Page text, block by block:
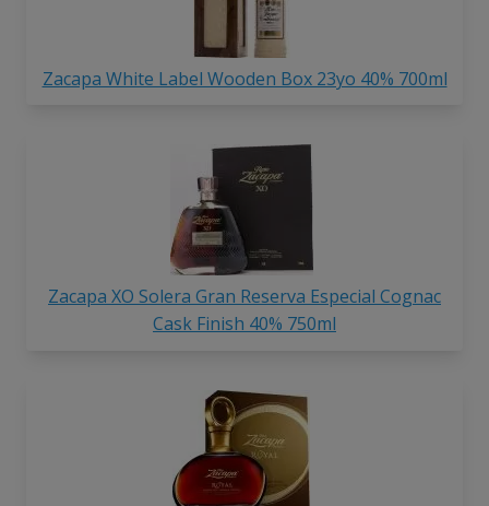
Zacapa White Label Wooden Box 23yo 40% 700ml
Zacapa XO Solera Gran Reserva Especial Cognac
Cask Finish 40% 750ml